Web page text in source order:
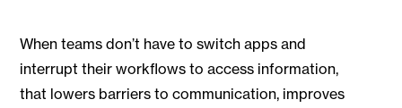
When teams don’t have to switch apps and
interrupt their workflows to access information,
that lowers barriers to communication, improves